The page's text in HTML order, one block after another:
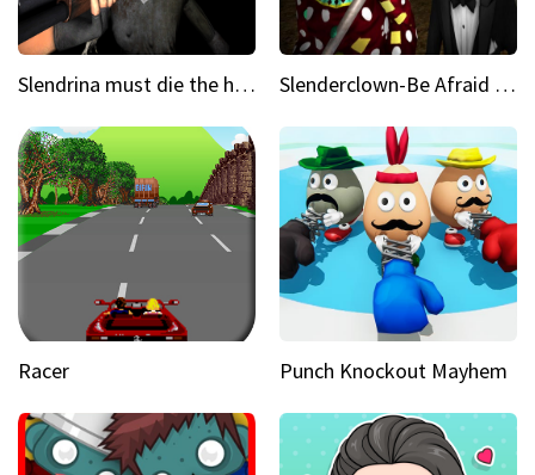
Slendrina must die the house Slenderclown-Be Afraid of it
Racer Punch Knockout Mayhem